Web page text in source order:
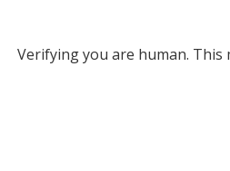
Verifying you are human. This